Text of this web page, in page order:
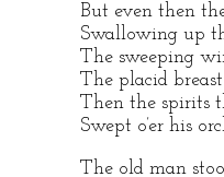
But even then
Swallowing up
The sweeping
The placid
Then the spirits
Swept o’er his
The old man